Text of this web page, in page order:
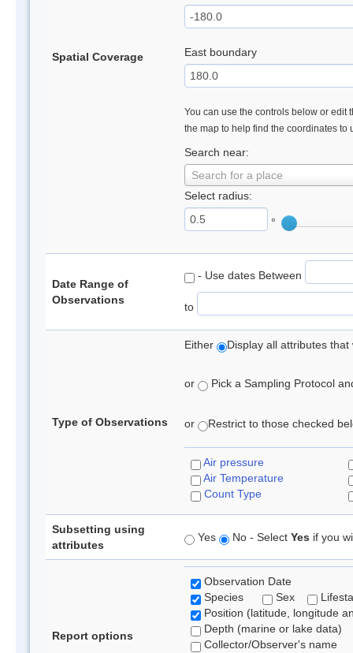
Spatial Coverage East boundary
You can use the controls below or edit
the map to help find the coordinates to
Search near:
Search for a place
Select radius:
°
Date Range of
Observations
- Use dates Between
to
Type of Observations
Either Display all attributes
or Pick a Sampling Protocol
or Restrict to those checked
Air pressure
Air Temperature
Count Type
Subsetting using
attributes
Yes No - Select Yes if you
Report options
Observation Date
Species
Sex
Position (latitude, longitude
Depth (marine or lake data)
Collector/Observer's name